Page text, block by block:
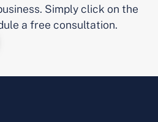
Simply click on the
a free consultation.